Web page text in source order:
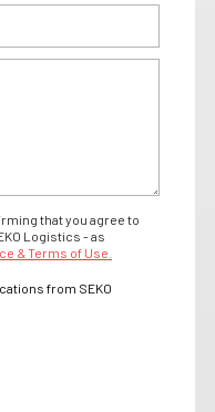
that you agree to
Logistics - as
& Terms of Use.
from SEKO